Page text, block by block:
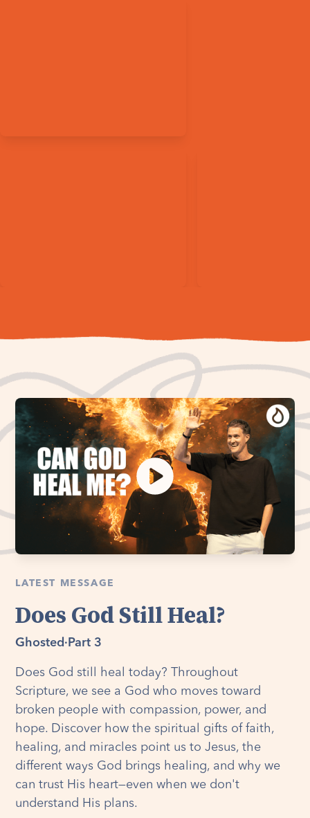
LATEST MESSAGE
Does God Still Heal?
Ghosted · Part 3
Does God still heal today? Throughout
Scripture, we see a God who moves toward
broken people with compassion, power, and
hope. Discover how the spiritual gifts of faith,
healing, and miracles point us to Jesus, the
different ways God brings healing, and why we
can trust His heart—even when we don't
understand His plans.